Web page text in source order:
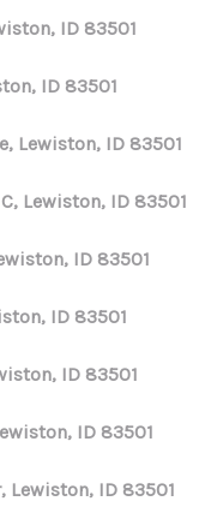
ID 83501
ID 83501
Lewiston, ID 83501
Lewiston, ID 83501
ID 83501
ID 83501
ID 83501
ID 83501
Lewiston, ID 83501